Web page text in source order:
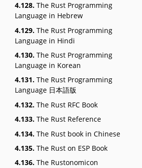
4.128. The Rust Programming
Language in Hebrew
4.129. The Rust Programming
Language in Hindi
4.130. The Rust Programming
Language in Korean
4.131. The Rust Programming
Language 日本語版
4.132. The Rust RFC Book
4.133. The Rust Reference
4.134. The Rust book in Chinese
4.135. The Rust on ESP Book
4.136. The Rustonomicon